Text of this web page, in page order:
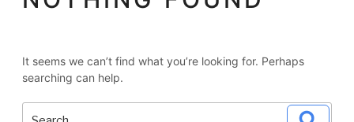
It seems we can’t find what you’re looking for. Perhaps
searching can help.